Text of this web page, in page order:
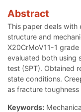
Abstract
This paper deals
structure and
X20CrMoV11-1
evaluated both using
test (SPT). Obtained
state conditions.
as fracture
Keywords: